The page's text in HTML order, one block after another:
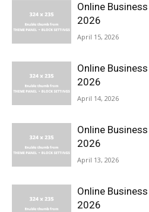
Online
2026
April 15, 2026
Online
2026
April 14, 2026
Online
2026
April 13, 2026
Online
2026